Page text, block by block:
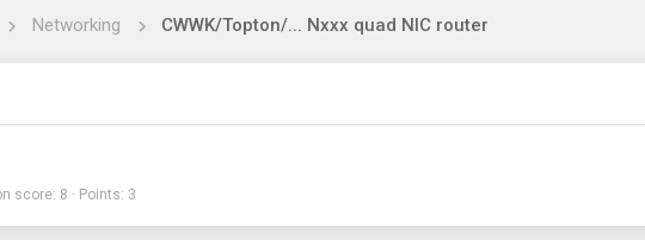
Networking CWWK/Topton/... Nxxx quad NIC router
score 8 Points 3